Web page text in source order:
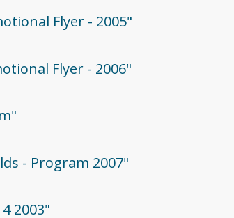
Flyer - 2005"
Flyer - 2006"
- Program 2007"
2003"